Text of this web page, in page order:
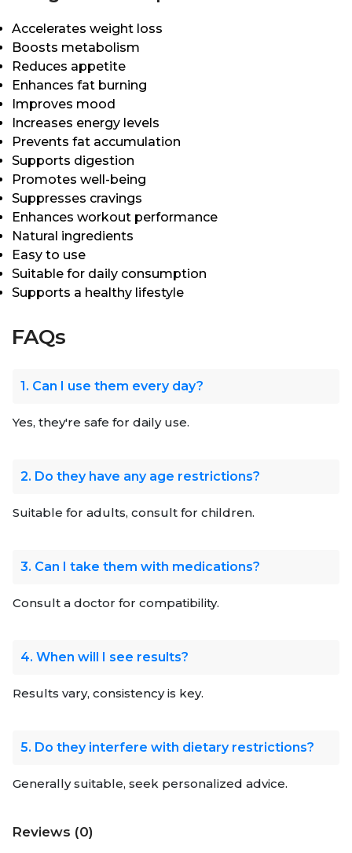
Accelerates weight loss
Boosts metabolism
Reduces appetite
Enhances fat burning
Improves mood
Increases energy levels
Prevents fat accumulation
Supports digestion
Promotes well-being
Suppresses cravings
Enhances workout performance
Natural ingredients
Easy to use
Suitable for daily consumption
Supports a healthy lifestyle
FAQs
1. Can I use them every day?
Yes, they're safe for daily use.
2. Do they have any age restrictions?
Suitable for adults, consult for children.
3. Can I take them with medications?
Consult a doctor for compatibility.
4. When will I see results?
Results vary, consistency is key.
5. Do they interfere with dietary restrictions?
Generally suitable, seek personalized advice.
Reviews (0)